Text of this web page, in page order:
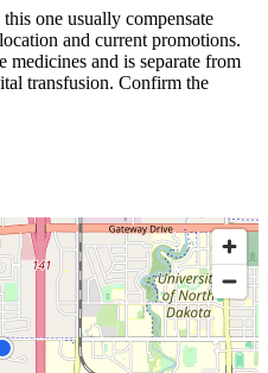
one usually compensate
and current promotions.
medicines and is separate from
transfusion. Confirm the